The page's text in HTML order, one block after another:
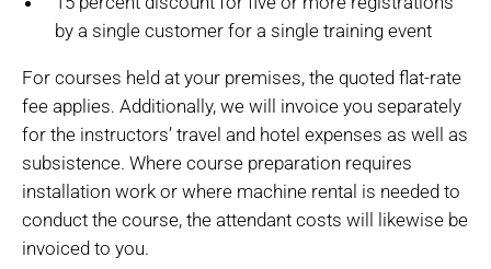
by a single customer for a single training event
For courses held at your premises, the quoted flat-rate
fee applies. Additionally, we will invoice you separately
for the instructors’ travel and hotel expenses as well as
subsistence. Where course preparation requires
installation work or where machine rental is needed to
conduct the course, the attendant costs will likewise be
invoiced to you.